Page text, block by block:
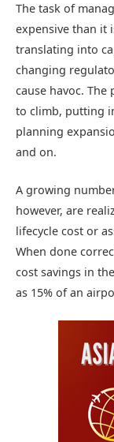
The task of
expensive than it
translating into
changing
cause havoc.
to climb, putting
planning
and on.
A growing
however, are
lifecycle cost or
When done
cost savings in
as 15% of an